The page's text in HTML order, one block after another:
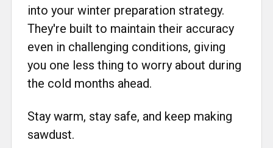
into your winter preparation strategy.
They're built to maintain their accuracy
even in challenging conditions, giving
you one less thing to worry about during
the cold months ahead.
Stay warm, stay safe, and keep making
sawdust.